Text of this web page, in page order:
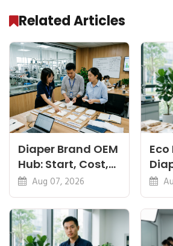
Related Articles
Diaper Brand OEM
Hub: Start, Cost,
Premium, Cotton,
Eco Guides
Aug 07, 2026